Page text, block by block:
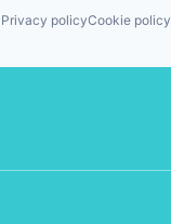
Privacy policyCookie policy